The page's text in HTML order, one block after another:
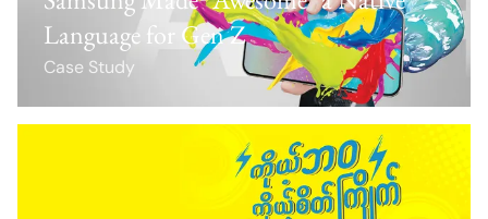
Language for Gen Z
Case Study